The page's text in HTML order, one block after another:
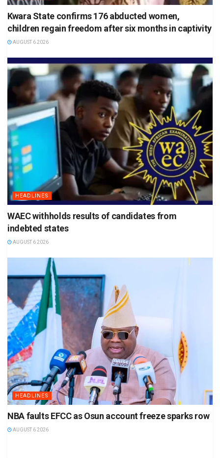
Kwara State confirms 176 abducted women,
children regain freedom after six months in captivity
AUGUST 6 2026
HEADLINES
WAEC withholds results of candidates from
indebted states
AUGUST 6 2026
HEADLINES
NBA faults EFCC as Osun account freeze sparks row
AUGUST 6 2026